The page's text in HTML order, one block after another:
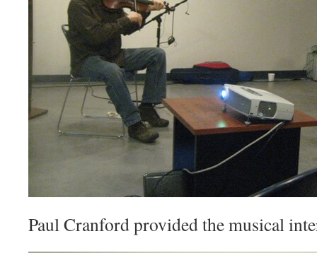
Paul Cranford provided the musical